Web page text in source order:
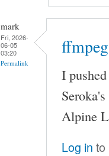
mark
Fri, 2026-
06-05
03:20
Permalink
I
Alpine
Log in to